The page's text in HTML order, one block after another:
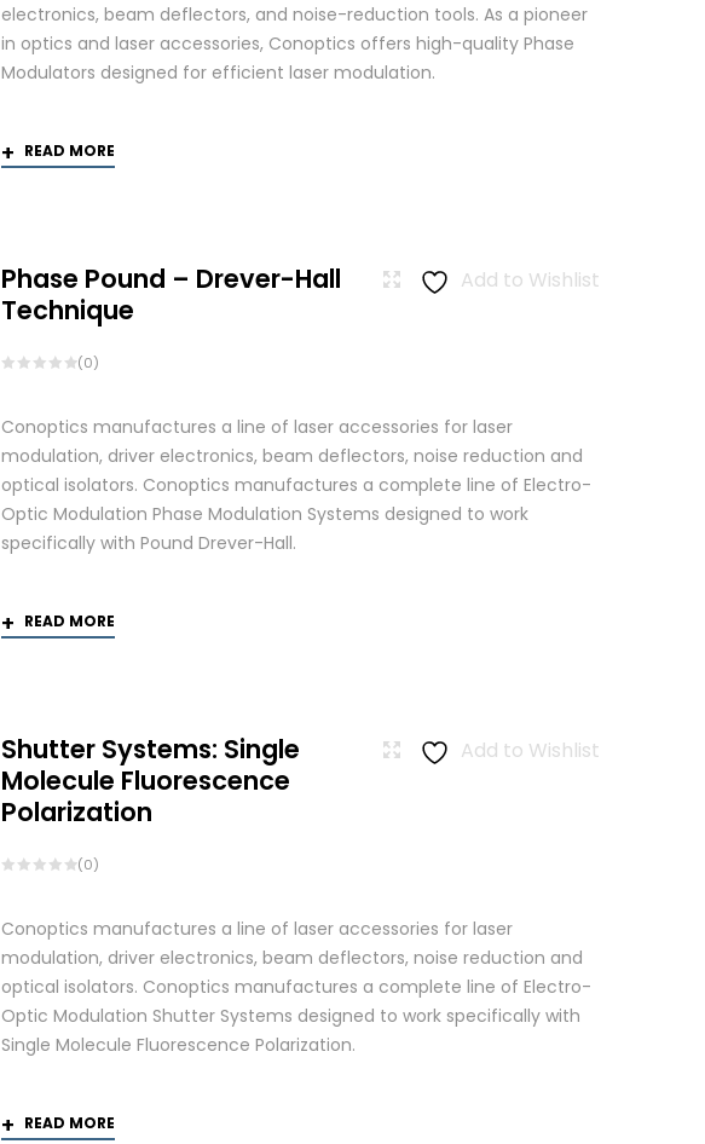
electronics, beam deflectors, and noise-reduction tools. As a pioneer
in optics and laser accessories, Conoptics offers high-quality Phase
Modulators designed for efficient laser modulation.
READ MORE
Add to Wishlist
Phase Pound – Drever-Hall
Technique
(0)
Conoptics manufactures a line of laser accessories for laser
modulation, driver electronics, beam deflectors, noise reduction and
optical isolators. Conoptics manufactures a complete line of Electro-
Optic Modulation Phase Modulation Systems designed to work
specifically with Pound Drever-Hall.
READ MORE
Add to Wishlist
Shutter Systems: Single
Molecule Fluorescence
Polarization
(0)
Conoptics manufactures a line of laser accessories for laser
modulation, driver electronics, beam deflectors, noise reduction and
optical isolators. Conoptics manufactures a complete line of Electro-
Optic Modulation Shutter Systems designed to work specifically with
Single Molecule Fluorescence Polarization.
READ MORE